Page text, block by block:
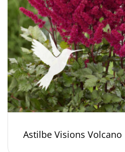
Astilbe Visions Volcano